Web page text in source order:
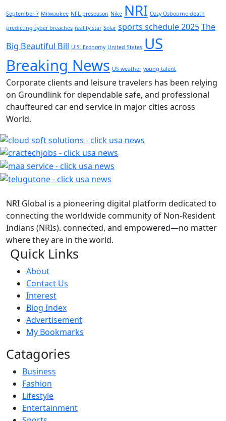
September 7 Milwaukee NFL preseason Nike NRI Ozzy Osbourne death
predicting cyber breaches reality star Solar sports schedule 2025The
Big Beautiful Bill U.S. Economy United States US
Breaking News US weather young talent
Corporate clients and leisure travelers has been relying
on Groundlink for dependable safe, and professional
chauffeured car end service in major cities across
World.
NRI Global is a pioneering digital platform dedicated to
connecting the worldwide community of Non-Resident
Indians (NRIs). connected, and empowered—no matter
where they are in the world.
Quick Links
About
Contact Us
Interest
Blog Index
Advertisement
My Bookmarks
Catagories
Business
Fashion
Lifestyle
Entertainment